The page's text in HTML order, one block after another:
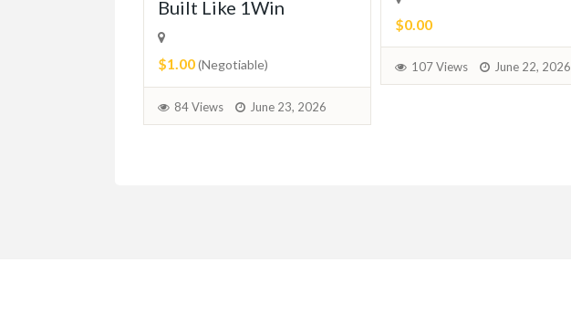
Built Like 1Win
$1.00(Negotiable)
84 Views June 23, 2026
$0.00
107 Views June 22, 2026